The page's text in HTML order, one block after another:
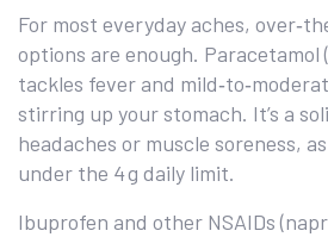
For most everyday aches,
options are enough. Paracetamol
tackles fever and
stirring up your stomach. It’s a
headaches or muscle soreness,
under the 4 g daily limit.
Ibuprofen and other NSAIDs